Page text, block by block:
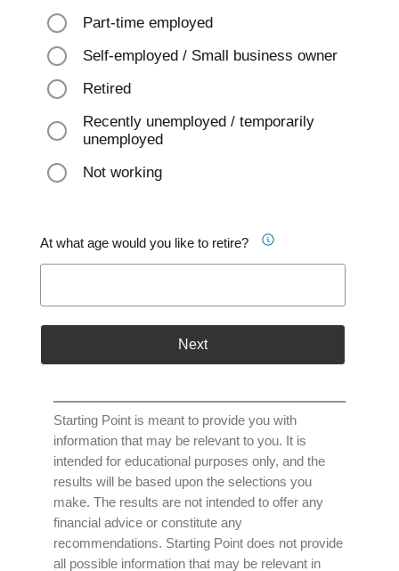
Part-time employed
Self-employed / Small business owner
Retired
Recently unemployed / temporarily
unemployed
Not working
At what age would you like to retire?
Next
Starting Point is meant to provide you with
information that may be relevant to you. It is
intended for educational purposes only, and the
results will be based upon the selections you
make. The results are not intended to offer any
financial advice or constitute any
recommendations. Starting Point does not provide
all possible information that may be relevant in